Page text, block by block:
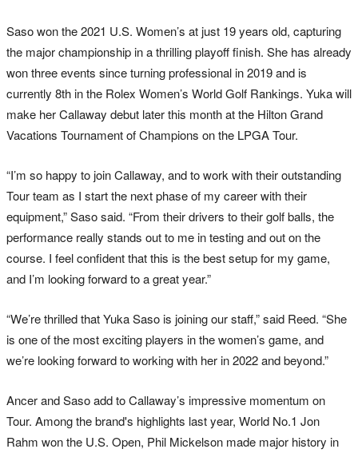
Saso won the 2021 U.S. Women’s at just 19 years old, capturing
the major championship in a thrilling playoff finish. She has already
won three events since turning professional in 2019 and is
currently 8th in the Rolex Women’s World Golf Rankings. Yuka will
make her Callaway debut later this month at the Hilton Grand
Vacations Tournament of Champions on the LPGA Tour.
“I’m so happy to join Callaway, and to work with their outstanding
Tour team as I start the next phase of my career with their
equipment,” Saso said. “From their drivers to their golf balls, the
performance really stands out to me in testing and out on the
course. I feel confident that this is the best setup for my game,
and I’m looking forward to a great year.”
“We’re thrilled that Yuka Saso is joining our staff,” said Reed. “She
is one of the most exciting players in the women’s game, and
we’re looking forward to working with her in 2022 and beyond.”
Ancer and Saso add to Callaway’s impressive momentum on
Tour. Among the brand's highlights last year, World No.1 Jon
Rahm won the U.S. Open, Phil Mickelson made major history in